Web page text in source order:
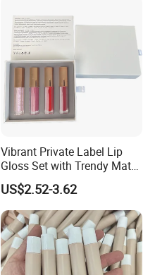
Vibrant Private Label Lip
Gloss Set with Trendy Matte
Shades
US$2.52-3.62